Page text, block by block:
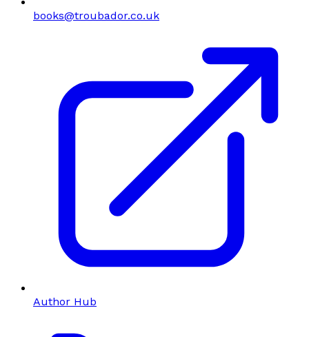
books@troubador.co.uk
Author Hub